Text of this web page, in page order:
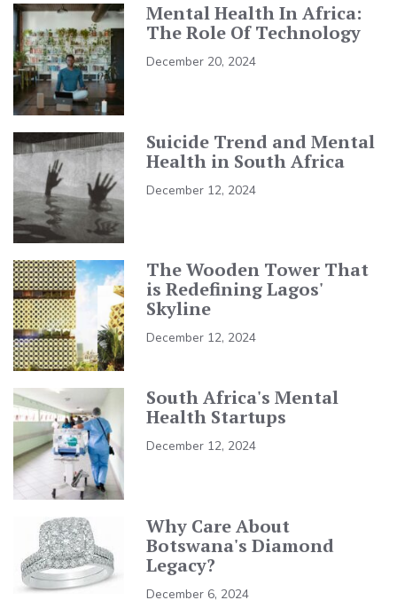
Mental Health In Africa:
The Role Of Technology
December 20, 2024
Suicide Trend and Mental
Health in South Africa
December 12, 2024
The Wooden Tower That
is Redefining Lagos'
Skyline
December 12, 2024
South Africa's Mental
Health Startups
December 12, 2024
Why Care About
Botswana's Diamond
Legacy?
December 6, 2024